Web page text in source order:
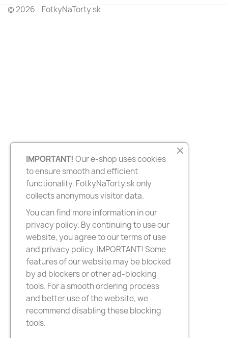
© 2026 - FotkyNaTorty.sk
IMPORTANT! Our e-shop uses cookies
to ensure smooth and efficient
functionality. FotkyNaTorty.sk only
collects anonymous visitor data.
You can find more information in our
privacy policy. By continuing to use our
website, you agree to our terms of use
and privacy policy. IMPORTANT! Some
features of our website may be blocked
by ad blockers or other ad-blocking
tools. For a smooth ordering process
and better use of the website, we
recommend disabling these blocking
tools.